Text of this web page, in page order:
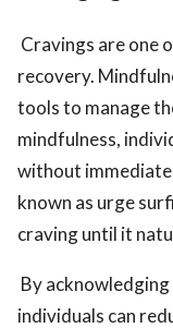
Cravings are one
recovery.
tools to manage
mindfulness,
without
known as urge
craving until it
By
individuals can